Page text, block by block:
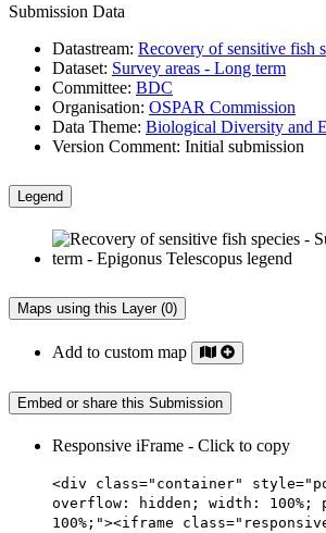
Submission Data
Datastream: Recovery of sensitive fish
Dataset: Survey areas - Long term
Committee: BDC
Organisation: OSPAR Commission
Data Theme: Biological Diversity and
Version Comment: Initial submission
Legend
Maps using this Layer (0)
Add to custom map
Embed or share this Submission
Responsive iFrame - Click to copy
<div class="container"
overflow: hidden; width: 100%;
100%;"><iframe